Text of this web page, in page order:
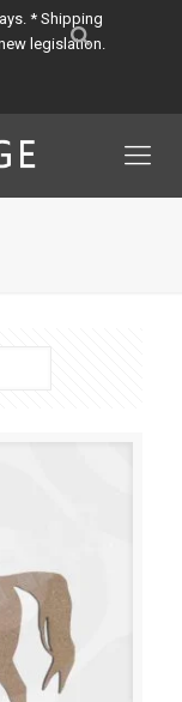
* Shipping
legislation.